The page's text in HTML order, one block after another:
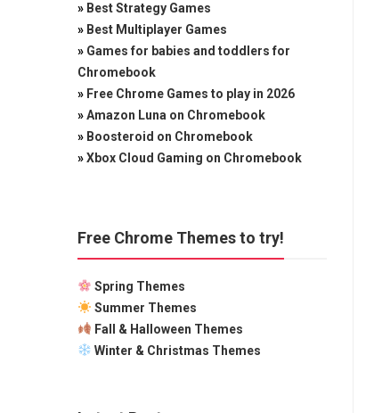
» Best Strategy Games
» Best Multiplayer Games
» Games for babies and toddlers for
Chromebook
» Free Chrome Games to play in 2026
»Amazon Luna on Chromebook
» Boosteroid on Chromebook
»Xbox Cloud Gaming on Chromebook
Free Chrome Themes to try!
Spring Themes
Summer Themes
Fall & Halloween Themes
Winter & Christmas Themes